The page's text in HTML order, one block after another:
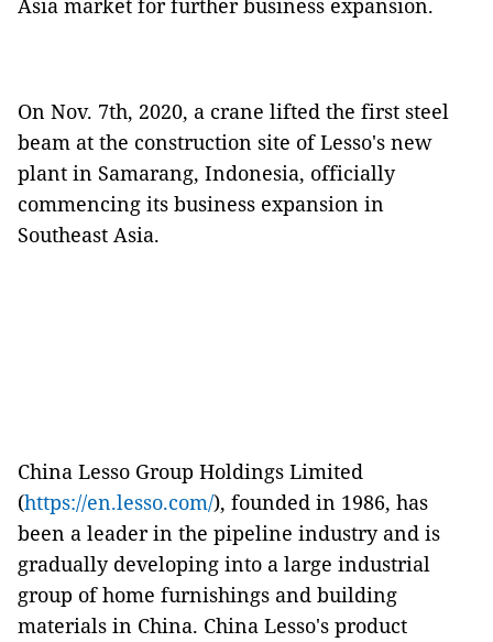
Asia market for further business expansion.
On Nov. 7th, 2020, a crane lifted the first steel
beam at the construction site of Lesso's new
plant in Samarang, Indonesia, officially
commencing its business expansion in
Southeast Asia.
China Lesso Group Holdings Limited
(https://en.lesso.com/), founded in 1986, has
been a leader in the pipeline industry and is
gradually developing into a large industrial
group of home furnishings and building
materials in China. China Lesso's product